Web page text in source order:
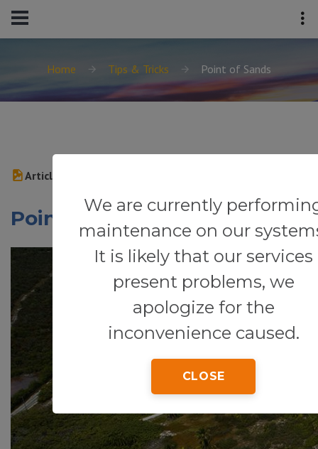
Home Tips & Tricks Point of Sands
We are currently
maintenance on our
It is likely that our services
present problems, we
apologize for the
inconvenience caused.
CLOSE
Article
Point of Sands